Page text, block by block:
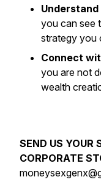
you can see
strategy you
Connect
you are not
wealth
SEND US YOUR
CORPORATE